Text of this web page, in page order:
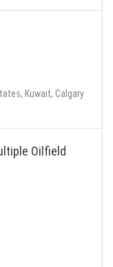
Kuwait, Calgary
Oilfield